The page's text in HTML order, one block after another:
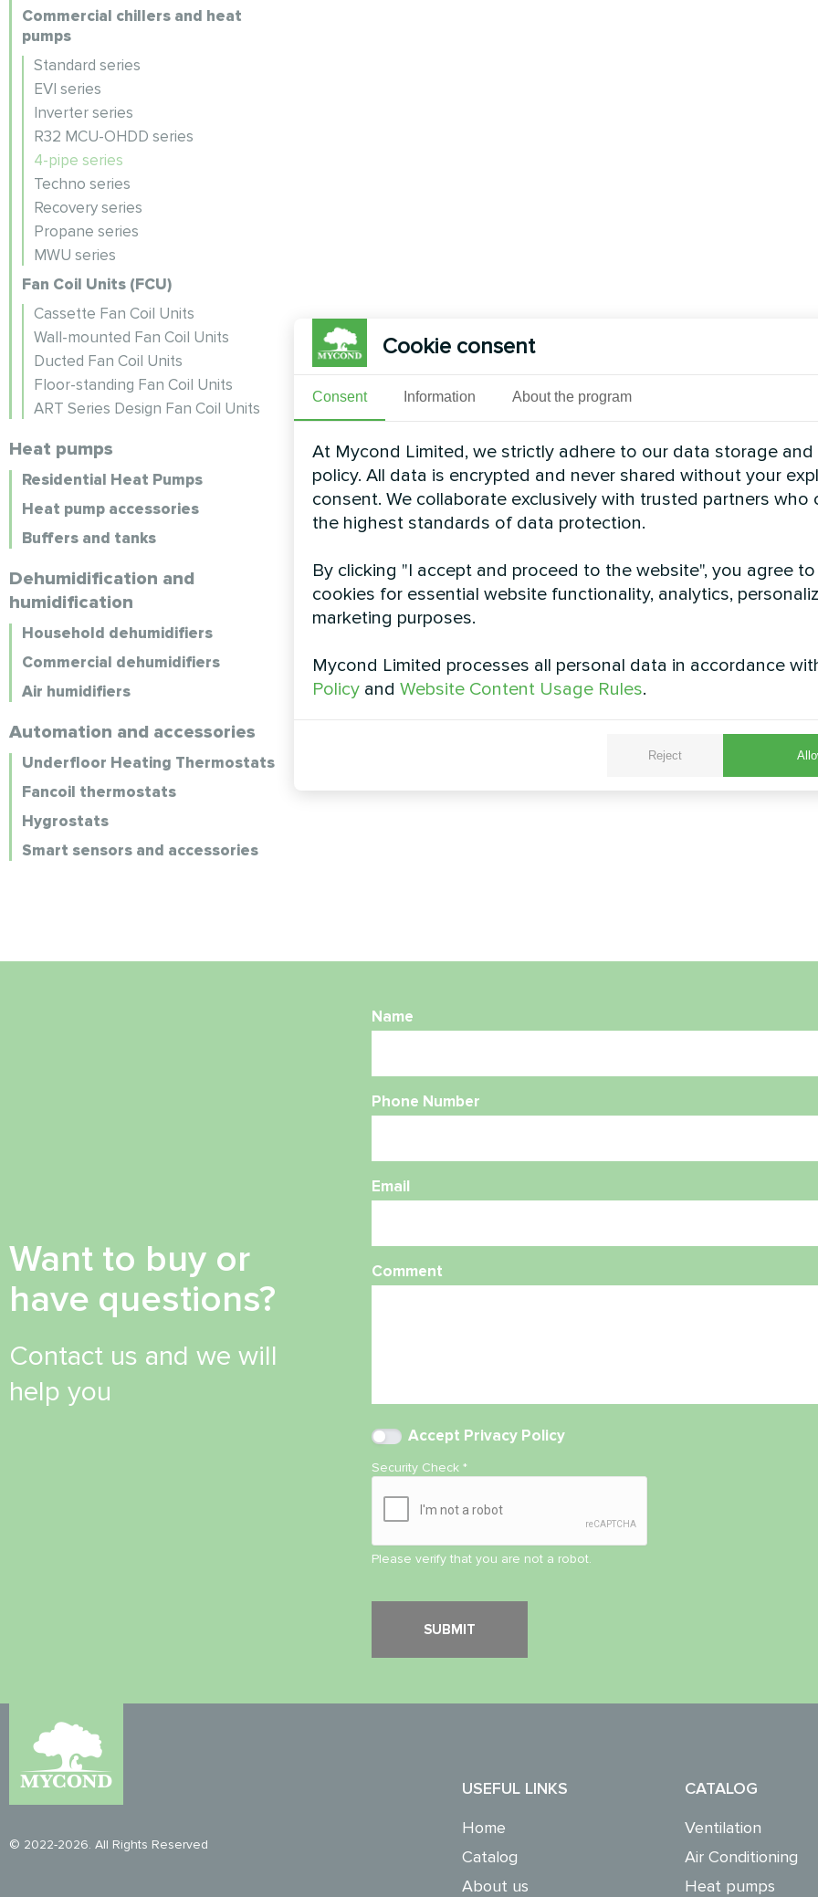
Commercial chillers and heat
pumps
Standard series
EVI series
Inverter series
R32 MCU-OHDD series
4-pipe series
Techno series
Recovery series
Propane series
MWU series
Fan Coil Units (FCU)
Cassette Fan Coil Units
Wall-mounted Fan Coil Units
Ducted Fan Coil Units
Floor-standing Fan Coil Units
ART Series Design Fan Coil Units
Heat pumps
Residential Heat Pumps
Heat pump accessories
Buffers and tanks
Dehumidification and
humidification
Household dehumidifiers
Commercial dehumidifiers
Air humidifiers
Automation and accessories
Underfloor Heating Thermostats
Fancoil thermostats
Hygrostats
Smart sensors and accessories
Want to buy or
have questions?
Contact us and we will
help you
Name
Phone Number
Email
Comment
Accept Privacy Policy
Security Check*
Please verify that you are not a robot.
© 2022-2026. All Rights Reserved
USEFUL LINKS
Home
Catalog
About us
CATALOG
Ventilation
Air Conditioning
Heat pumps
Cookie consent
Consent Information About the program
At Mycond Limited, we strictly adhere to our data storage
policy. All data is encrypted and never shared without your
consent. We collaborate exclusively with trusted partners who
the highest standards of data protection.
By clicking "I accept and proceed to the website", you agree
cookies for essential website functionality, analytics,
marketing purposes.
Mycond Limited processes all personal data in accordance
Policy and Website Content Usage Rules.
Reject